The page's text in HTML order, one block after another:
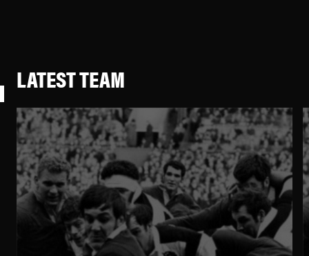
LATEST TEAM